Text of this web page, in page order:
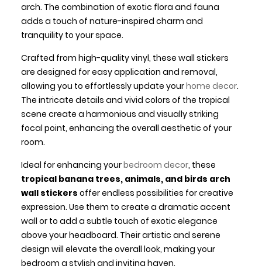
arch. The combination of exotic flora and fauna
adds a touch of nature-inspired charm and
tranquility to your space.
Crafted from high-quality vinyl, these wall stickers
are designed for easy application and removal,
allowing you to effortlessly update yourhome decor.
The intricate details and vivid colors of the tropical
scene create a harmonious and visually striking
focal point, enhancing the overall aesthetic of your
room.
Ideal for enhancing yourbedroom decor, these
tropical banana trees, animals, and birds arch
wall stickers offer endless possibilities for creative
expression. Use them to create a dramatic accent
wall or to add a subtle touch of exotic elegance
above your headboard. Their artistic and serene
design will elevate the overall look, making your
bedroom a stylish and inviting haven.